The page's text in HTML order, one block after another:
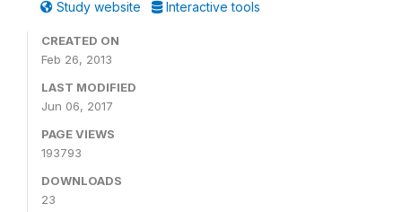
Study website Interactive tools
CREATED ON
Feb 26, 2013
LAST MODIFIED
Jun 06, 2017
PAGE VIEWS
193793
DOWNLOADS
23